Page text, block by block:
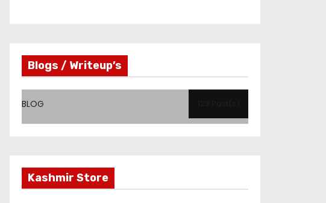
Blogs / Writeup’s
BLOG
Kashmir Store